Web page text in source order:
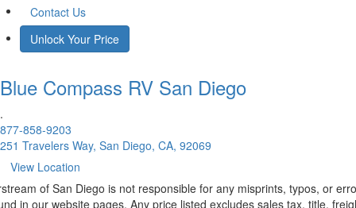
Contact Us
Unlock Your Price
Blue Compass RV San Diego
.
877-858-9203
251 Travelers Way, San Diego, CA, 92069
View Location
of San Diego is not responsible for any misprints, typos, or
in our website pages. Any price listed excludes sales tax, title,